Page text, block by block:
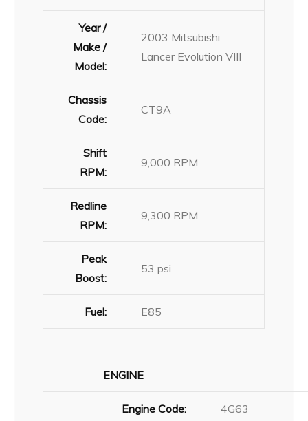
Year /
Make /
Model:
2003 Mitsubishi
Lancer Evolution VIII
Chassis
Code:
CT9A
Shift
RPM:
9,000 RPM
Redline
RPM:
9,300 RPM
Peak
Boost:
53 psi
Fuel: E85
ENGINE
Engine Code: 4G63